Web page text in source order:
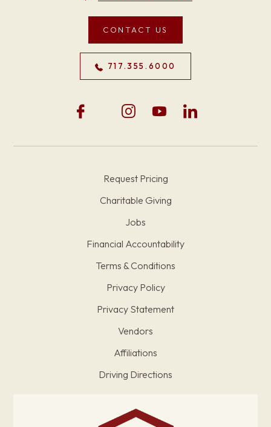
CONTACT US
717.355.6000
Request Pricing
Charitable Giving
Jobs
Financial Accountability
Terms & Conditions
Privacy Policy
Privacy Statement
Vendors
Affiliations
Driving Directions